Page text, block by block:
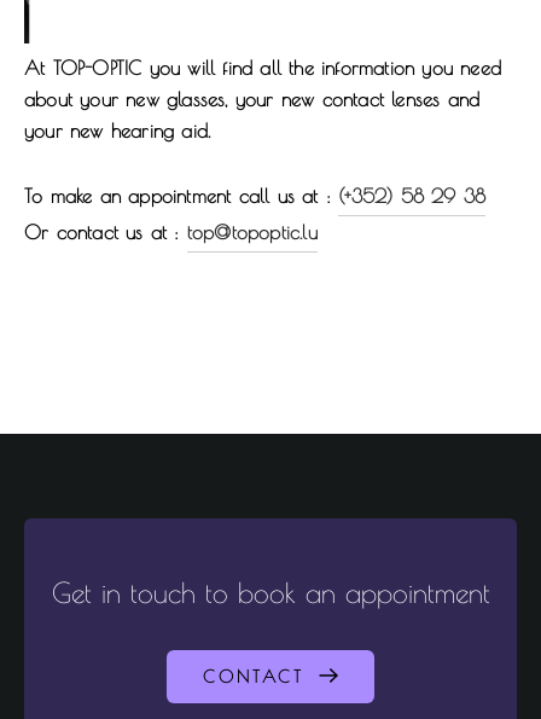
At TOP-OPTIC you will find all the information you need
about your new glasses, your new contact lenses and
your new hearing aid.
To make an appointment call us at : (+352) 58 29 38
Or contact us at : top@topoptic.lu
Get in touch to book an appointment
CONTACT